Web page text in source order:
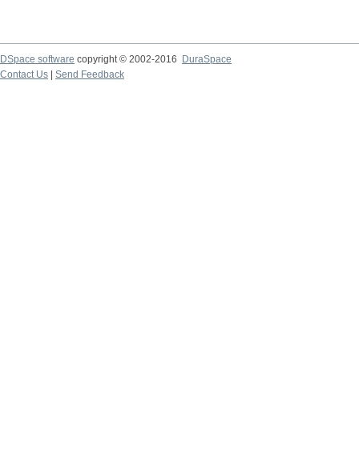
DSpace software copyright © 2002-2016
DuraSpace
Contact Us
Send Feedback